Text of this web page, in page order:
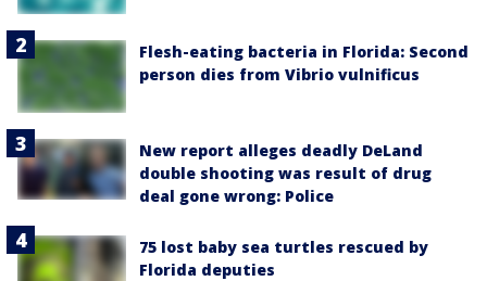
Flesh-eating bacteria in Florida: Second
person dies from Vibrio vulnificus
New report alleges deadly DeLand
double shooting was result of drug
deal gone wrong: Police
75 lost baby sea turtles rescued by
Florida deputies